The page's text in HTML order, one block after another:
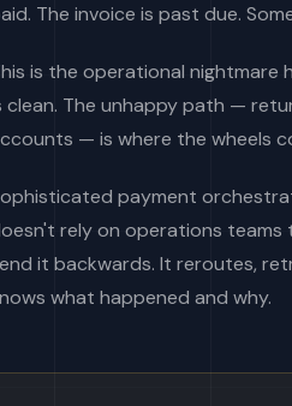
The invoice is past due.
is the operational nightmare
clean. The unhappy path —
— is where the wheels
payment
rely on operations
it backwards. It reroutes,
what happened and why.